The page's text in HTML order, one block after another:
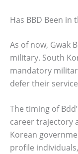
Has BBD Been in
As of now, Gwak
military. South
mandatory
defer their
The timing of
career trajectory
Korean
profile